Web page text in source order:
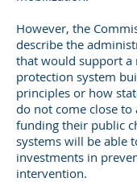
However, the
describe the
that would support a
protection system
principles or how
do not come close to
funding their public
systems will be able
investments in
intervention.